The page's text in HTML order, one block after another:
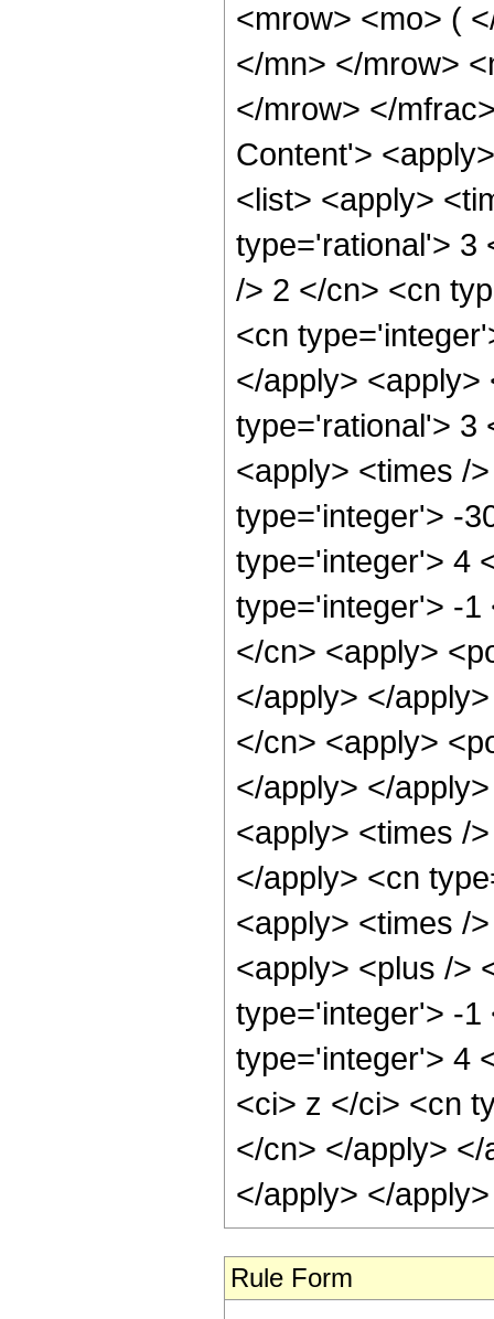
<mrow> <mo> (
</mn> </mrow>
</mrow> </
Content'>
<list> <apply>
type='rational'> 3
/> 2 </cn> <cn
<cn
</apply>
type='rational'> 3
<apply> <times /
type='integer'> -
type='integer'> 4
type='integer'> -1
</cn> <apply>
</apply> </
</cn> <apply>
</apply> </
<apply> <times /
</apply> <cn
<apply> <times /
<apply> <plus />
type='integer'> -1
type='integer'> 4
<ci> z </ci> <cn
</cn> </apply>
</apply> </
Rule Form